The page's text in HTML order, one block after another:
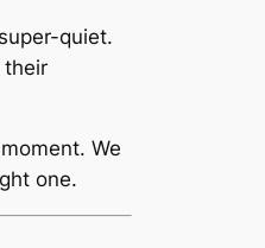
quiet.
their
We
one.